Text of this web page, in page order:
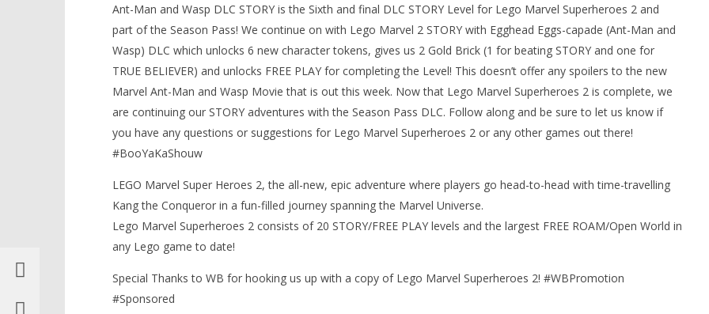
Lego Marvel Superheroes 2: Ant-
Man and Wasp DLC STORY – HTG
August
(HTG)
Knight Trophy/Achievement
Guide - HTG
August
2018
(HTG)
Brian
LEGO Party 100% Guide - WORK IN
PROGRESS
August
23,
(HTG)
Ant-Man and Wasp DLC STORY is the Sixth and final DLC STORY Level for Lego Marvel Superheroes 2 and
part of the Season Pass! We continue on with Lego Marvel 2 STORY with Egghead Eggs-capade (Ant-Man and
Wasp) DLC which unlocks 6 new character tokens, gives us 2 Gold Brick (1 for beating STORY and one for
TRUE BELIEVER) and unlocks FREE PLAY for completing the Level! This doesn’t offer any spoilers to the new
Marvel Ant-Man and Wasp Movie that is out this week. Now that Lego Marvel Superheroes 2 is complete, we
are continuing our STORY adventures with the Season Pass DLC. Follow along and be sure to let us know if
you have any questions or suggestions for Lego Marvel Superheroes 2 or any other games out there!
#BooYaKaShouw
LEGO Marvel Super Heroes 2, the all-new, epic adventure where players go head-to-head with time-travelling
Kang the Conqueror in a fun-filled journey spanning the Marvel Universe.
Lego Marvel Superheroes 2 consists of 20 STORY/FREE PLAY levels and the largest FREE ROAM/Open World in
any Lego game to date!
Special Thanks to WB for hooking us up with a copy of Lego Marvel Superheroes 2! #WBPromotion
#Sponsored